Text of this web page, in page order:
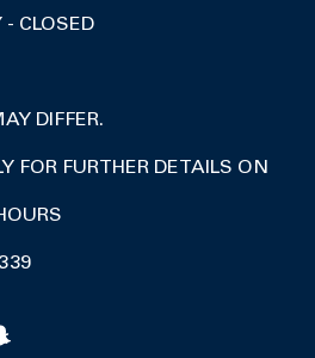
CLOSED
DIFFER.
FOR FURTHER DETAILS ON